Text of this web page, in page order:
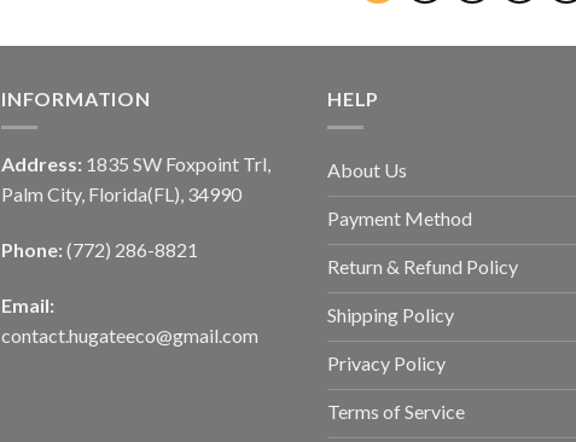
INFORMATION
Address: 1835 SW Foxpoint Trl,
Palm City, Florida(FL), 34990
Phone: (772) 286-8821
Email:
contact.hugateeco@gmail.com
HELP
About Us
Payment Method
Return & Refund Policy
Shipping Policy
Privacy Policy
Terms of Service